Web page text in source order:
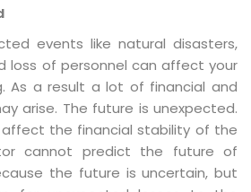
events like natural disasters,
loss of personnel can affect your
As a result a lot of financial and
arise. The future is unexpected.
the financial stability of the
cannot predict the future of
the future is uncertain, but